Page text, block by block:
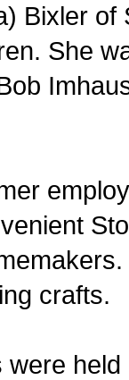
Bixler
She
crafts.